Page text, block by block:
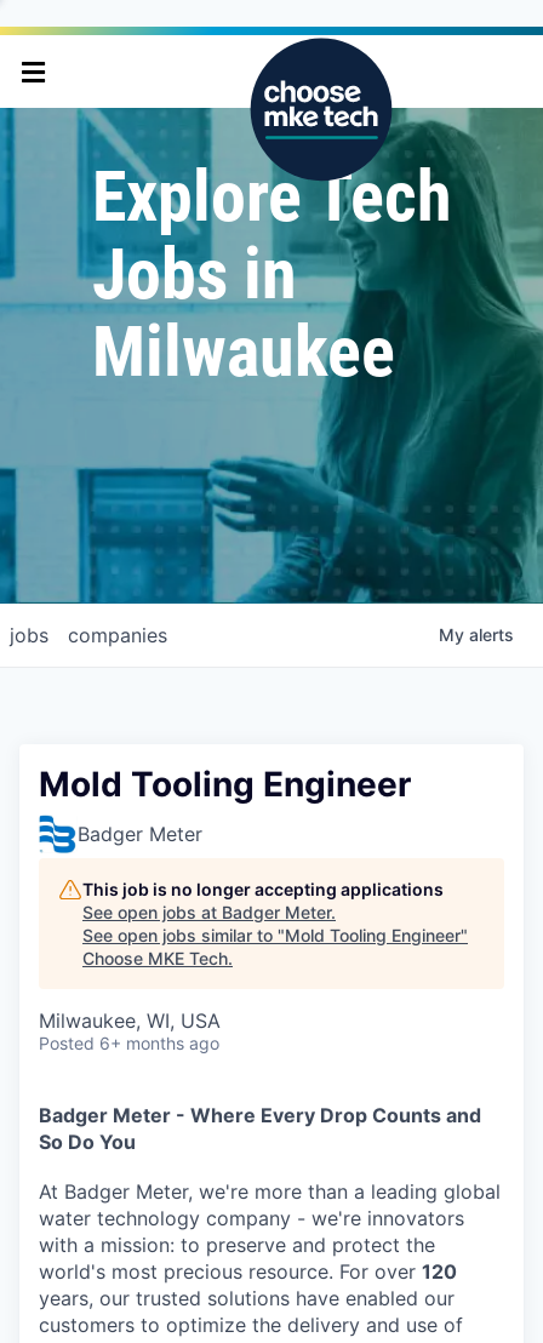
Explore Tech
Jobs in
Milwaukee
jobs companies My alerts
Mold Tooling Engineer
Badger Meter
This job is no longer accepting applications
See open jobs at Badger Meter.
See open jobs similar to "Mold Tooling Engineer"
Choose MKE Tech.
Milwaukee, WI, USA
Posted 6+ months ago
Badger Meter - Where Every Drop Counts and
So Do You
At Badger Meter, we're more than a leading global
water technology company - we're innovators
with a mission: to preserve and protect the
world's most precious resource. For over 120
years, our trusted solutions have enabled our
customers to optimize the delivery and use of